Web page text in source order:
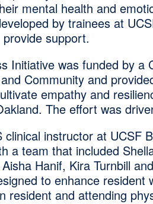
mental health and
by trainees at
support.
Initiative was funded by a
Community and
empathy and
The effort was
instructor at UCSF
a team that included
Hanif, Kira Turnbill
to enhance resident
resident and attending